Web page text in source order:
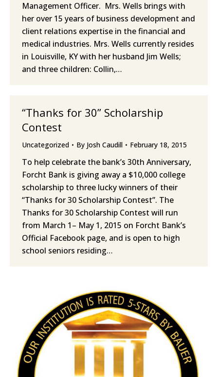
Management Officer. Mrs. Wells brings with
her over 15 years of business development and
client relations expertise in the financial and
medical industries. Mrs. Wells currently resides
in Louisville, KY with her husband Jim Wells;
and three children: Collin,…
“Thanks for 30” Scholarship
Contest
Uncategorized By Josh Caudill February 18, 2015
To help celebrate the bank’s 30th Anniversary,
Forcht Bank is giving away a $10,000 college
scholarship to three lucky winners of their
“Thanks for 30 Scholarship Contest”. The
Thanks for 30 Scholarship Contest will run
from March 1– May 1, 2015 on Forcht Bank’s
Official Facebook page, and is open to high
school seniors residing…